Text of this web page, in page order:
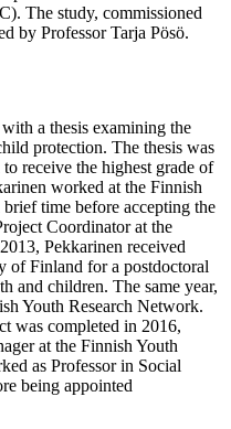
The study, commissioned
by Professor Tarja Pösö.
a thesis examining the
protection. The thesis was
receive the highest grade of
worked at the Finnish
time before accepting the
Coordinator at the
Pekkarinen received
of Finland for a postdoctoral
and children. The same year,
Youth Research Network.
was completed in 2016,
at the Finnish Youth
as Professor in Social
being appointed